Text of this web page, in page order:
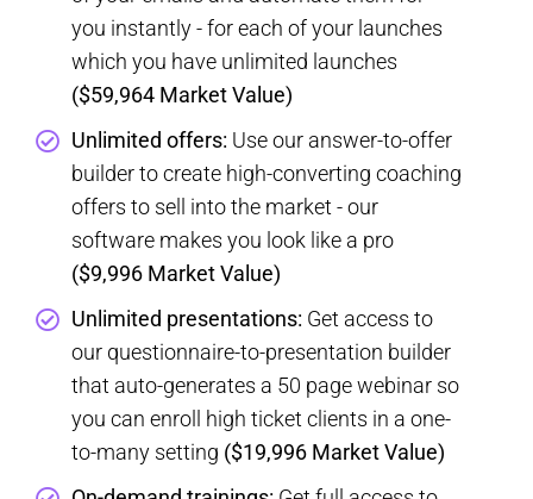
you instantly - for each of your launches
which you have unlimited launches
($59,964 Market Value)
Unlimited offers: Use our answer-to-offer
builder to create high-converting coaching
offers to sell into the market - our
software makes you look like a pro
($9,996 Market Value)
Unlimited presentations: Get access to
our questionnaire-to-presentation builder
that auto-generates a 50 page webinar so
you can enroll high ticket clients in a one-
to-many setting ($19,996 Market Value)